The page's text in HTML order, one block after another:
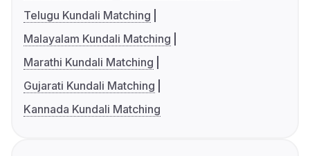
Telugu Kundali Matching
Malayalam Kundali Matching
Marathi Kundali Matching
Gujarati Kundali Matching
Kannada Kundali Matching